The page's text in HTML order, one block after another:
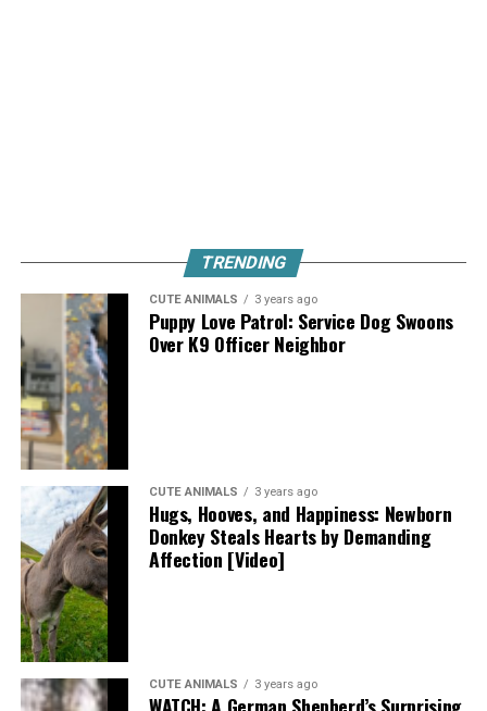
TRENDING
CUTE ANIMALS 3 years ago
Puppy Love Patrol: Service Dog Swoons
Over K9 Officer Neighbor
CUTE ANIMALS 3 years ago
Hugs, Hooves, and Happiness: Newborn
Donkey Steals Hearts by Demanding
Affection [Video]
CUTE ANIMALS 3 years ago